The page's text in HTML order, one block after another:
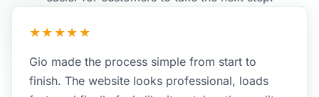
★★★★★
Gio made the process simple from start to
finish. The website looks professional, loads